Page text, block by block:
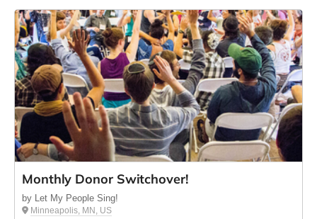
Monthly Donor Switchover!
by Let My People Sing!
Minneapolis, MN, US